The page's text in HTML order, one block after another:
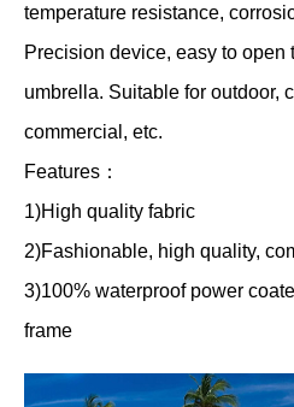
temperature resistance,
Precision device, easy to
umbrella. Suitable for outdoor,
commercial, etc.
Features：
1)High quality fabric
2)Fashionable, high quality,
3)100% waterproof power
frame